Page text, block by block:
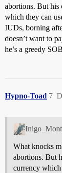
abortions. But his
which they can
IUDs, borning
doesn’t want to
he’s a greedy
Hypno-Toad 7
What knocks
abortions. But
currency